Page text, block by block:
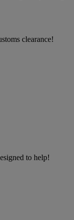
clearance!
to help!